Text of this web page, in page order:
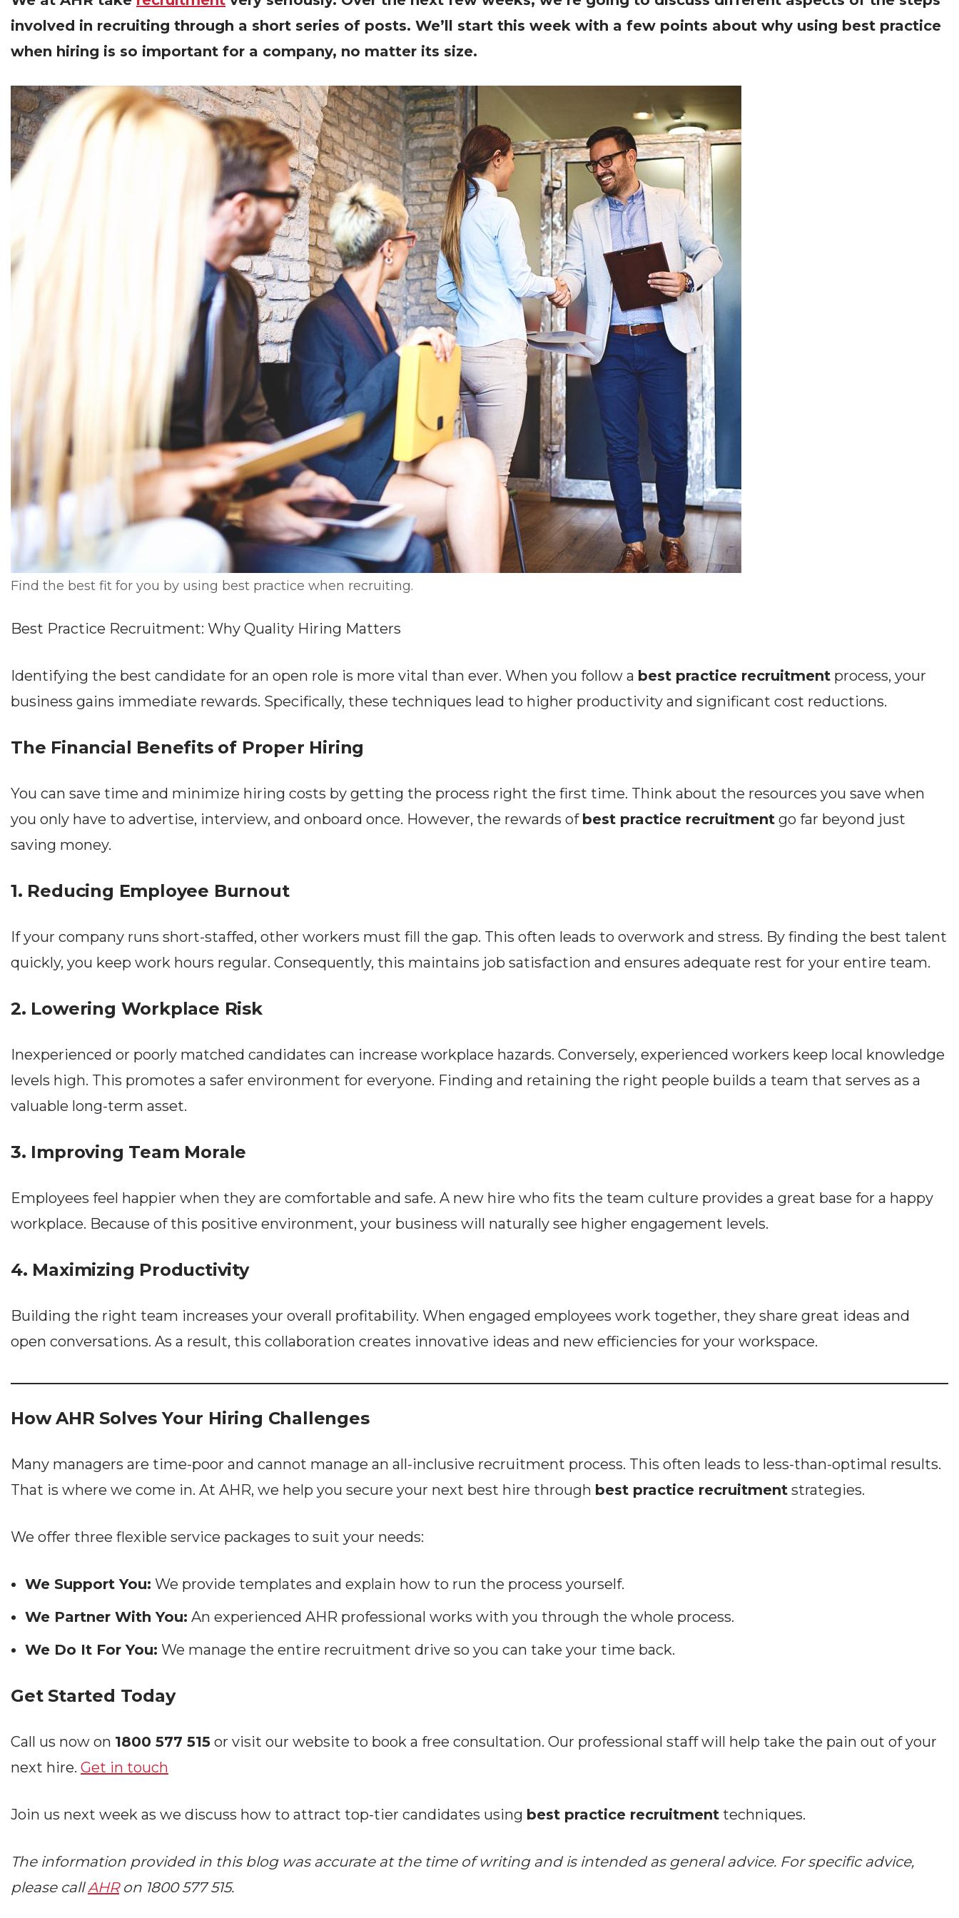
involved in recruiting through a short series of posts. We’ll start this week with a few points about why using best practice
when hiring is so important for a company, no matter its size.
Find the best fit for you by using best practice when recruiting.
Best Practice Recruitment: Why Quality Hiring Matters
Identifying the best candidate for an open role is more vital than ever. When you follow a best practice recruitment process, your
business gains immediate rewards. Specifically, these techniques lead to higher productivity and significant cost reductions.
The Financial Benefits of Proper Hiring
You can save time and minimize hiring costs by getting the process right the first time. Think about the resources you save when
you only have to advertise, interview, and onboard once. However, the rewards of best practice recruitment go far beyond just
saving money.
1. Reducing Employee Burnout
If your company runs short-staffed, other workers must fill the gap. This often leads to overwork and stress. By finding the best talent
quickly, you keep work hours regular. Consequently, this maintains job satisfaction and ensures adequate rest for your entire team.
2. Lowering Workplace Risk
Inexperienced or poorly matched candidates can increase workplace hazards. Conversely, experienced workers keep local knowledge
levels high. This promotes a safer environment for everyone. Finding and retaining the right people builds a team that serves as a
valuable long-term asset.
3. Improving Team Morale
Employees feel happier when they are comfortable and safe. A new hire who fits the team culture provides a great base for a happy
workplace. Because of this positive environment, your business will naturally see higher engagement levels.
4. Maximizing Productivity
Building the right team increases your overall profitability. When engaged employees work together, they share great ideas and
open conversations. As a result, this collaboration creates innovative ideas and new efficiencies for your workspace.
How AHR Solves Your Hiring Challenges
Many managers are time-poor and cannot manage an all-inclusive recruitment process. This often leads to less-than-optimal results.
That is where we come in. At AHR, we help you secure your next best hire through best practice recruitment strategies.
We offer three flexible service packages to suit your needs:
We Support You: We provide templates and explain how to run the process yourself.
We Partner With You: An experienced AHR professional works with you through the whole process.
We Do It For You: We manage the entire recruitment drive so you can take your time back.
Get Started Today
Call us now on 1800 577 515 or visit our website to book a free consultation. Our professional staff will help take the pain out of your
next hire. Get in touch
Join us next week as we discuss how to attract top-tier candidates using best practice recruitment techniques.
The information provided in this blog was accurate at the time of writing and is intended as general advice. For specific advice,
please callAHRon 1800 577 515.